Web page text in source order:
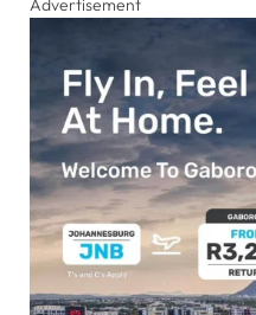
Advertisement